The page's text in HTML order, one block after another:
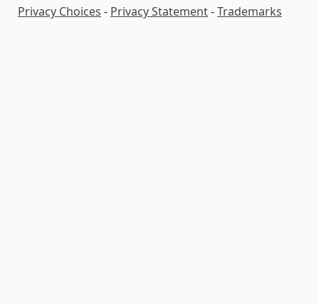
Privacy Choices - Privacy Statement-Trademarks